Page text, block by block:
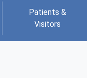
Patients &
Visitors